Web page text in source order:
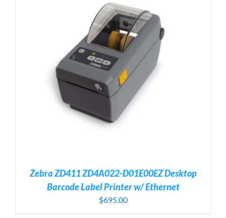
Zebra ZD411 ZD4A022-D01E00EZ Desktop
Barcode Label Printer w/ Ethernet
$695.00